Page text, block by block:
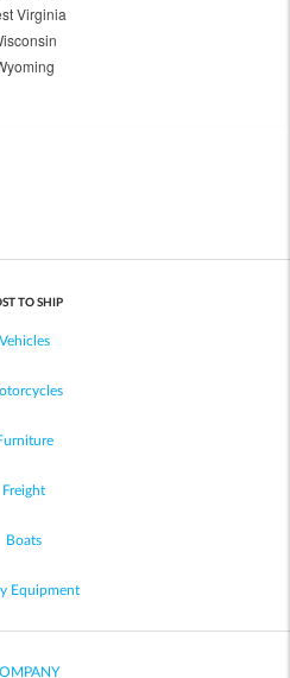
Virginia
TO SHIP
Vehicles
Freight
Boats
Equipment